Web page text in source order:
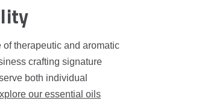
therapeutic and aromatic
crafting signature
both individual
our essential oils